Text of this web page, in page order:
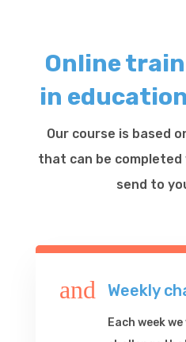
Online
in
Our course is based
that can be
send to
and Weekly
Each week